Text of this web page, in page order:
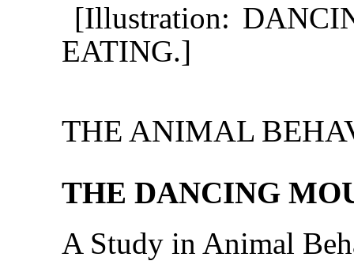
[Illustration:
EATING.]
THE ANIMAL
THE DANCING
A Study in Animal